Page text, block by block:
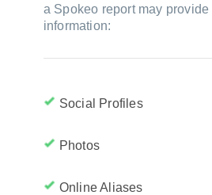
a Spokeo report may
information:
Social Profiles
Photos
Online Aliases